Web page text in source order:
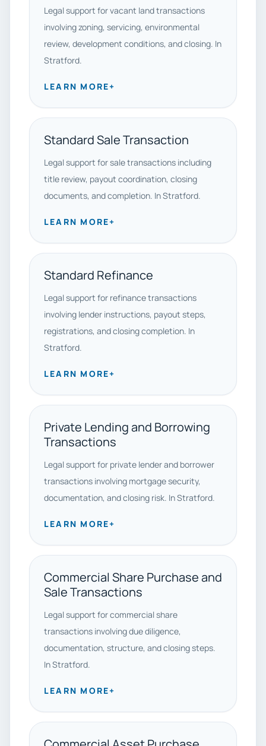
Legal support for vacant land transactions
involving zoning, servicing, environmental
review, development conditions, and closing. In
Stratford.
LEARN MORE+
Standard Sale Transaction
Legal support for sale transactions including
title review, payout coordination, closing
documents, and completion. In Stratford.
LEARN MORE+
Standard Refinance
Legal support for refinance transactions
involving lender instructions, payout steps,
registrations, and closing completion. In
Stratford.
LEARN MORE+
Private Lending and Borrowing
Transactions
Legal support for private lender and borrower
transactions involving mortgage security,
documentation, and closing risk. In Stratford.
LEARN MORE+
Commercial Share Purchase and
Sale Transactions
Legal support for commercial share
transactions involving due diligence,
documentation, structure, and closing steps.
In Stratford.
LEARN MORE+